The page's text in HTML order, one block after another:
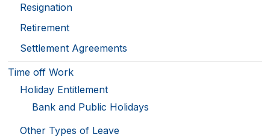
Resignation
Retirement
Settlement Agreements
Time off Work
Holiday Entitlement
Bank and Public Holidays
Other Types of Leave